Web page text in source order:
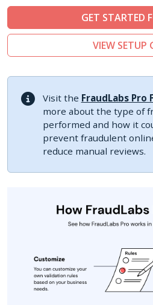
nopCommerce
Ecwid by Lightspeed
Shopware
Sylius
GET STARTED
VIEW SETUP
Visit the FraudLabs Pro
more about the type of
performed and how it
prevent fraudulent
reduce manual reviews.